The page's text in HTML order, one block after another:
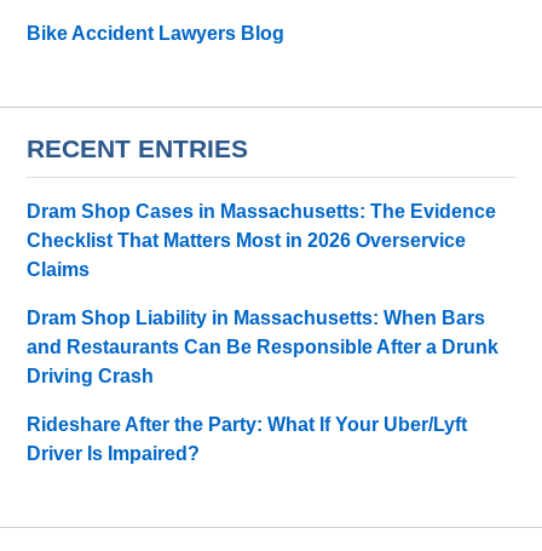
Bike Accident Lawyers Blog
RECENT ENTRIES
Dram Shop Cases in Massachusetts: The Evidence
Checklist That Matters Most in 2026 Overservice
Claims
Dram Shop Liability in Massachusetts: When Bars
and Restaurants Can Be Responsible After a Drunk
Driving Crash
Rideshare After the Party: What If Your Uber/Lyft
Driver Is Impaired?